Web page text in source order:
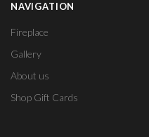
NAVIGATION
Fireplace
Gallery
About us
Shop Gift Cards